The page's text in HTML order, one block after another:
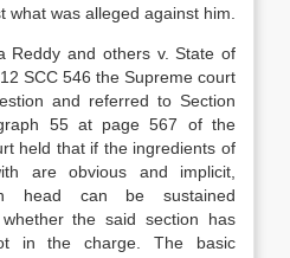
what was alleged against him.
Reddy and others v. State of
SCC 546 the Supreme court
and referred to Section
55 at page 567 of the
held that if the ingredients of
are obvious and implicit,
head can be sustained
the said section has
in the charge. The basic